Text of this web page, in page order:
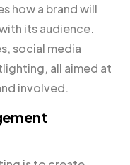
how a brand will
its audience.
social media
all aimed at
involved.